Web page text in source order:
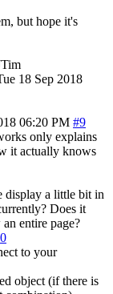
but hope it's
18 Sep 2018
06:20 PM #9
only explains
it actually knows
display a little bit in
Does it
entire page?
to your
object (if there is